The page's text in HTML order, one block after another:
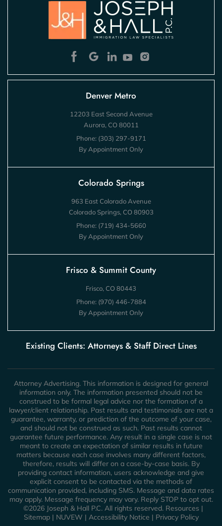
Denver Metro
12203 East Second Avenue
Aurora, CO 80011
Phone: (303) 297-9171
By Appointment Only
Colorado Springs
963 East Colorado Avenue
Colorado Springs, CO 80903
Phone: (719) 434-5660
By Appointment Only
Frisco & Summit County
Frisco, CO 80443
Phone: (970) 446-7884
By Appointment Only
Existing Clients: Attorneys & Staff Direct Lines
Attorney Advertising. This information is designed for general
information only. The information presented should not be
construed to be formal legal advice nor the formation of a
lawyer/client relationship. Past results and testimonials are not a
guarantee, warranty, or prediction of the outcome of your case,
and should not be construed as such. Past results cannot
guarantee future performance. Any result in a single case is not
meant to create an expectation of similar results in future
matters because each case involves many different factors,
therefore, results will differ on a case-by-case basis. By
providing contact information, users acknowledge and give
explicit consent to be contacted via the methods of
communication provided, including SMS. Message and data rates
may apply. Message frequency may vary. Reply STOP to opt out.
©2026 Joseph & Hall P.C. All rights reserved. Resources |
Sitemap| NUVEW | Accessibility Notice | Privacy Policy